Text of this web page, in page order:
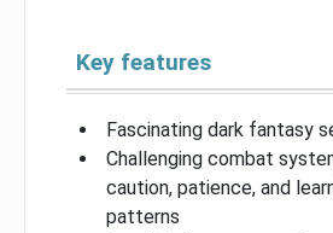
Key features
Fascinating dark fantasy
Challenging combat
caution, patience, and
patterns